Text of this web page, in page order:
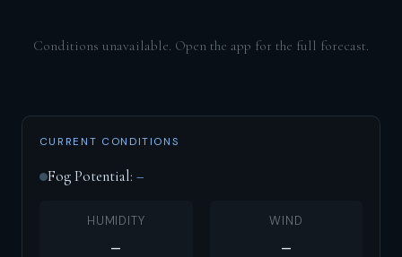
Conditions unavailable. Open the app for the full forecast.
CURRENT CONDITIONS
Fog Potential: –
HUMIDITY
–
WIND
–